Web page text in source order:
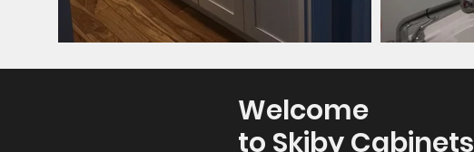
Welcome
to Skiby Cabinets